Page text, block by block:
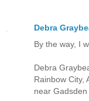
Debra
By the way, I
Debra
Rainbow City,
near Gadsden